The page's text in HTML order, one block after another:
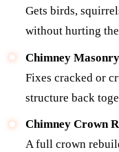
Gets birds,
without hurting
Chimney
Fixes cracked or
structure back
Chimney Crown
A full crown